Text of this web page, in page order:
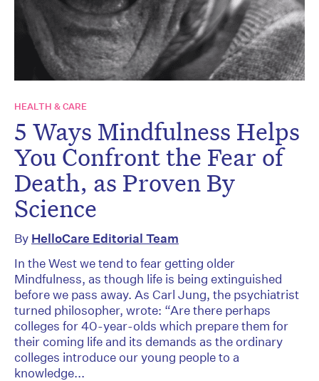
HEALTH & CARE
5 Ways Mindfulness Helps
You Confront the Fear of
Death, as Proven By
Science
By HelloCare Editorial Team
In the West we tend to fear getting older
Mindfulness, as though life is being extinguished
before we pass away. As Carl Jung, the psychiatrist
turned philosopher, wrote: “Are there perhaps
colleges for 40-year-olds which prepare them for
their coming life and its demands as the ordinary
colleges introduce our young people to a
knowledge...